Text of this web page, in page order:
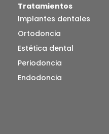
Tratamientos
Implantes dentales
Ortodoncia
Estética dental
Periodoncia
Endodoncia